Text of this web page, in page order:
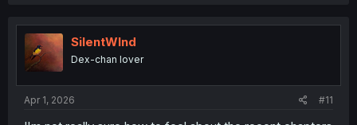
t
n
SilentWInd
Dex-chan lover
Apr 1, 2026 #11